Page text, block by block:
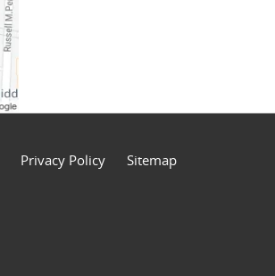
Privacy Policy Sitemap